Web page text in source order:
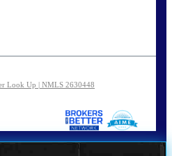
Look Up | NMLS 2630448